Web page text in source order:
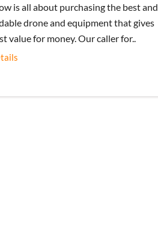
is all about purchasing the best and
drone and equipment that gives
value for money. Our caller for..